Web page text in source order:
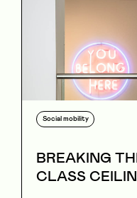
Social mobility
BREAKING
CLASS